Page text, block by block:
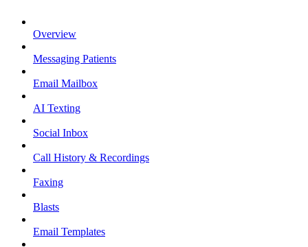
Overview
Messaging Patients
Email Mailbox
AI Texting
Social Inbox
Call History & Recordings
Faxing
Blasts
Email Templates